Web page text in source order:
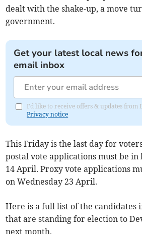
dealt with the shake-up, a move
government.
Get your latest local news
email inbox
I'd like to receive offers & updates from
Privacy notice
This Friday is the last day for
postal vote applications must be in
14 April. Proxy vote applications
on Wednesday 23 April.
Here is a full list of the candidates
that are standing for election to
next month.